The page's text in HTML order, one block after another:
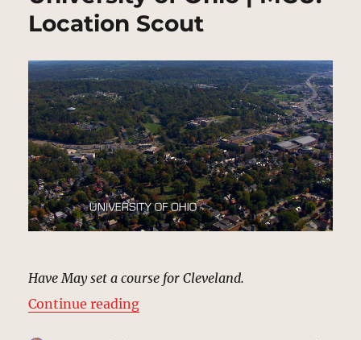
Location Scout
Have May set a course for Cleveland.
Continue reading“University of Ohio | MCU: